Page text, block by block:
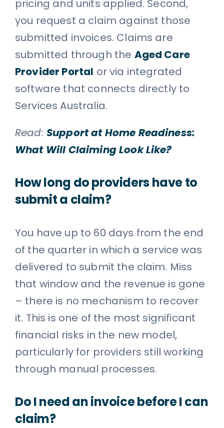
pricing and units applied. Second,
you request a claim against those
submitted invoices. Claims are
submitted through the Aged Care
Provider Portal or via integrated
software that connects directly to
Services Australia.
Read: Support at Home Readiness:
What Will Claiming Look Like?
How long do providers have to
submit a claim?
You have up to 60 days from the end
of the quarter in which a service was
delivered to submit the claim. Miss
that window and the revenue is gone
– there is no mechanism to recover
it. This is one of the most significant
financial risks in the new model,
particularly for providers still working
through manual processes.
Do I need an invoice before I can
claim?